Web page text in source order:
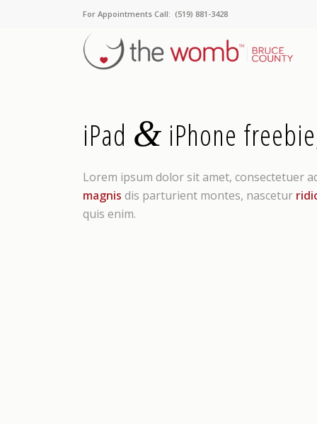
For Appointments Call: (519) 881-3428
iPad & iPhone
Lorem ipsum dolor sit amet, consectetuer
magnis dis parturient montes, nascetur
quis enim.